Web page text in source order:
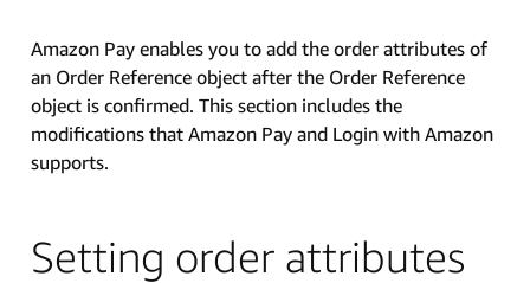
Amazon Pay enables you to add the order attributes of
an Order Reference object after the Order Reference
object is confirmed. This section includes the
modifications that Amazon Pay and Login with Amazon
supports.
Setting order attributes